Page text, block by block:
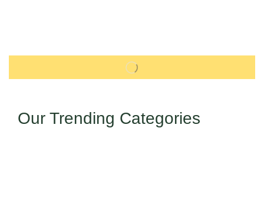
Our Trending Categories